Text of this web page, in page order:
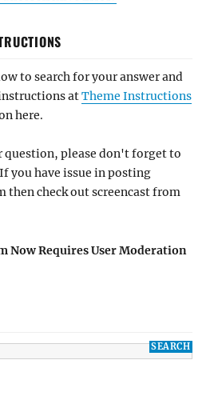
to search for your answer and
atTheme Instructions
here.
question, please don't forget to
you have issue in posting
then check out screencast from
Now Requires User Moderation